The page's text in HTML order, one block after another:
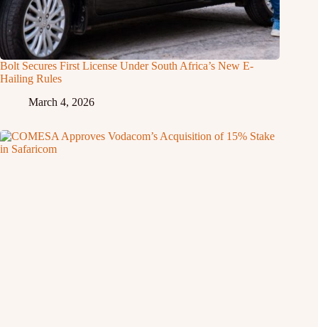
Bolt Secures First License Under South Africa’s New E-
Hailing Rules
March 4, 2026